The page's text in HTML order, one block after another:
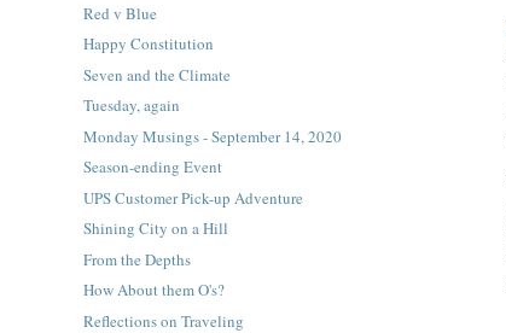
Red v Blue
Happy Constitution
Seven and the Climate
Tuesday, again
Monday Musings - September 14, 2020
Season-ending Event
UPS Customer Pick-up Adventure
Shining City on a Hill
From the Depths
How About them O's?
Reflections on Traveling